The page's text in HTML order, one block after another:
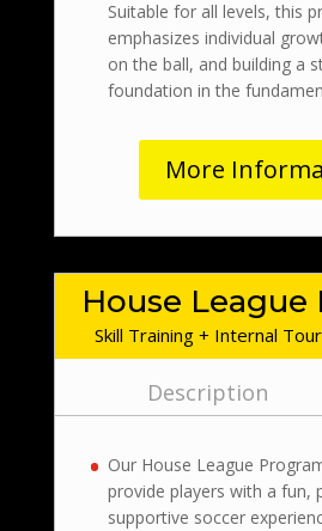
Suitable for all levels, this
emphasizes individual
on the ball, and building a
foundation in the
More
House League
Skill Training + Internal
Description
Our House League
provide players with a fun,
supportive soccer